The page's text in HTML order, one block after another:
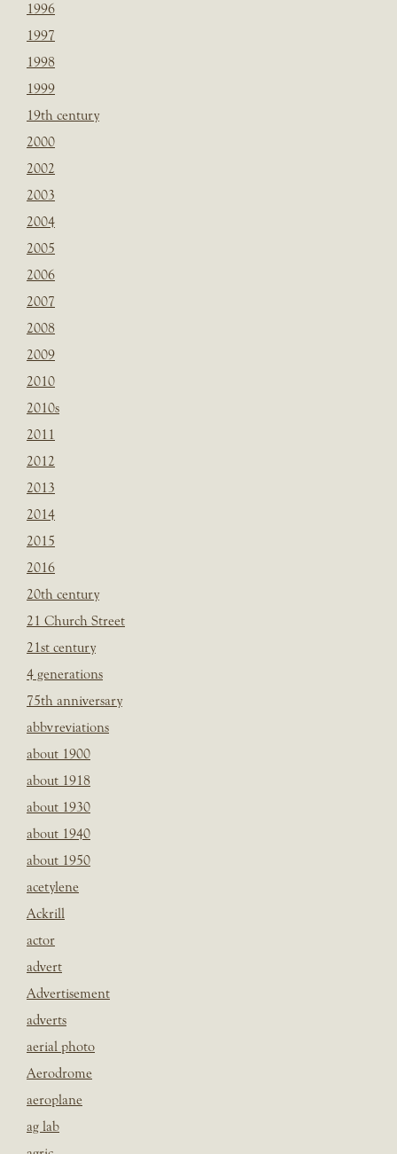
1996
1997
1998
1999
19th century
2000
2002
2003
2004
2005
2006
2007
2008
2009
2010
2010s
2011
2012
2013
2014
2015
2016
20th century
21 Church Street
21st century
4 generations
75th anniversary
abbvreviations
about 1900
about 1918
about 1930
about 1940
about 1950
acetylene
Ackrill
actor
advert
Advertisement
adverts
aerial photo
Aerodrome
aeroplane
ag lab